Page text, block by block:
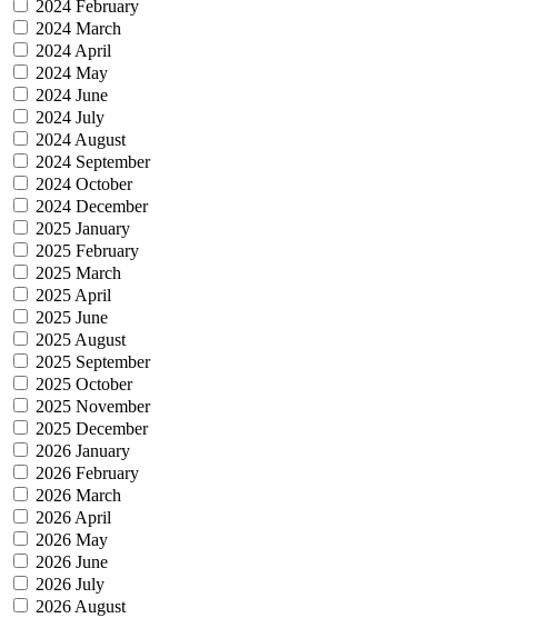
2024 February
2024 March
2024 April
2024 May
2024 June
2024 July
2024 August
2024 September
2024 October
2024 December
2025 January
2025 February
2025 March
2025 April
2025 June
2025 August
2025 September
2025 October
2025 November
2025 December
2026 January
2026 February
2026 March
2026 April
2026 May
2026 June
2026 July
2026 August